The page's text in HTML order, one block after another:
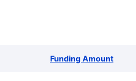
Funding Amount